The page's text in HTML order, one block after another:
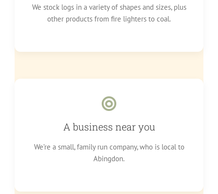
We stock logs in a variety of shapes and sizes, plus
other products from fire lighters to coal.
A business near you
We’re a small, family run company, who is local to
Abingdon.